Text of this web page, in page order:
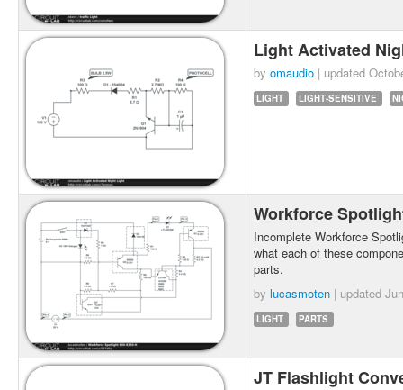
Light Activated
by omaudio | updated
LIGHT LIGHT-SENSITIVE
Workforce
Incomplete Workforce
what each of these
parts.
by lucasmoten | updated
LIGHT PARTS
JT Flashlight